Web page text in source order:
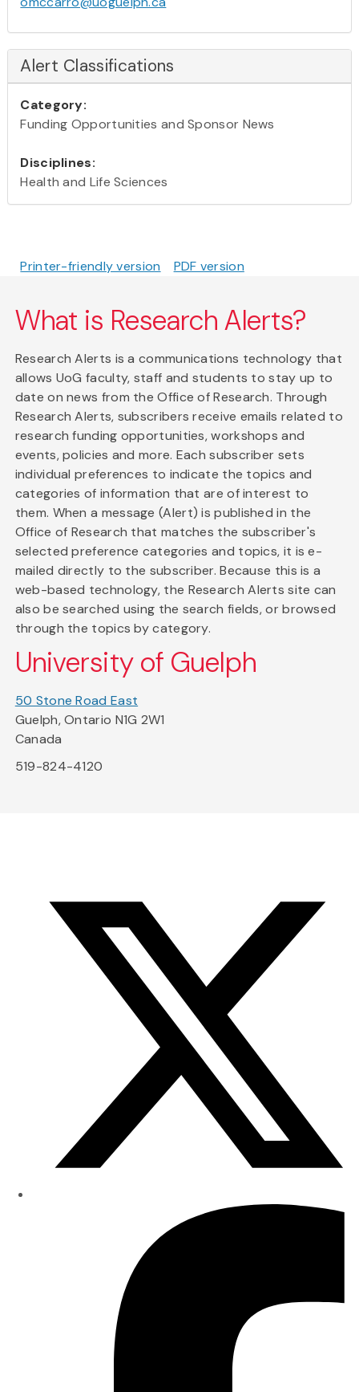
Alert Classifications
Category:
Funding Opportunities and Sponsor News
Disciplines:
Health and Life Sciences
Printer-friendly version PDF version
What is Research Alerts?
Research Alerts is a communications technology that
allows UoG faculty, staff and students to stay up to
date on news from the Office of Research. Through
Research Alerts, subscribers receive emails related to
research funding opportunities, workshops and
events, policies and more. Each subscriber sets
individual preferences to indicate the topics and
categories of information that are of interest to
them. When a message (Alert) is published in the
Office of Research that matches the subscriber's
selected preference categories and topics, it is e-
mailed directly to the subscriber. Because this is a
web-based technology, the Research Alerts site can
also be searched using the search fields, or browsed
through the topics by category.
University of Guelph
50 Stone Road East
Guelph, Ontario N1G 2W1
Canada
519-824-4120